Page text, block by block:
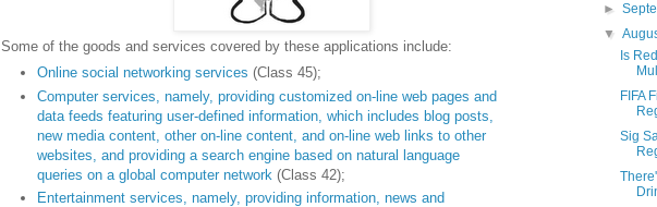
Some of the goods and services covered by these applications include:
Online social networking services (Class 45);
Computer services, namely, providing customized on-line web pages and
data feeds featuring user-defined information, which includes blog posts,
new media content, other on-line content, and on-line web links to other
websites, and providing a search engine based on natural language
queries on a global computer network (Class 42);
Entertainment services, namely, providing information, news and
►
▼
Is
FIFA
Sig